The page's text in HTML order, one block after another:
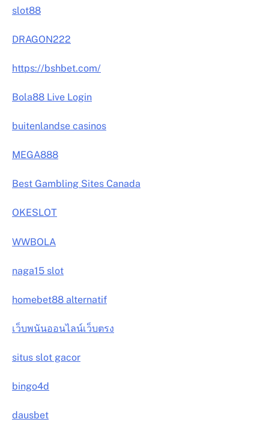
slot88
DRAGON222
https://bshbet.com/
Bola88 Live Login
buitenlandse casinos
MEGA888
Best Gambling Sites Canada
OKESLOT
WWBOLA
naga15 slot
homebet88 alternatif
เว็บพนันออนไลน์เว็บตรง
situs slot gacor
bingo4d
dausbet